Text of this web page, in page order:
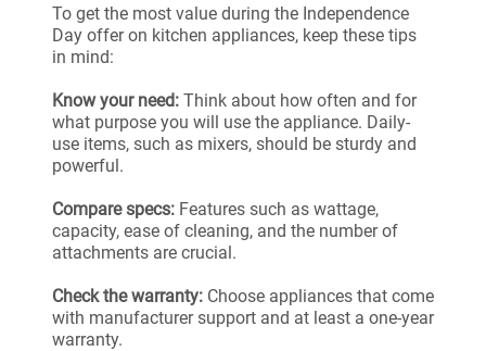
To get the most value during the Independence
Day offer on kitchen appliances, keep these tips
in mind:
Know your need: Think about how often and for
what purpose you will use the appliance. Daily-
use items, such as mixers, should be sturdy and
powerful.
Compare specs: Features such as wattage,
capacity, ease of cleaning, and the number of
attachments are crucial.
Check the warranty: Choose appliances that come
with manufacturer support and at least a one-year
warranty.